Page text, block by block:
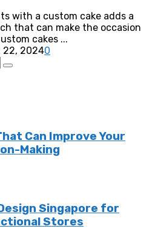
with a custom cake adds a
that can make the occasion
cakes ...
22, 20240
Can Improve Your
Making
Singapore for
Stores